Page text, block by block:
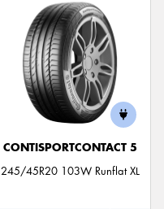
CONTISPORTCONTACT 5
245/45R20 103W Runflat XL